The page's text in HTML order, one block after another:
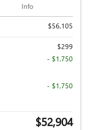
Info
$56,105
$299
- $1,750
- $1,750
$52,904